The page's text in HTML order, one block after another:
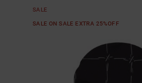
SALE
SALE ON SALE EXTRA 25%OFF